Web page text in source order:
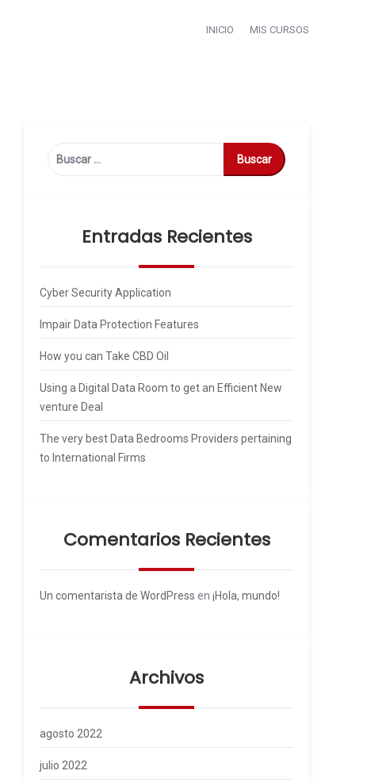
INICIO MIS CURSOS
Buscar:
Entradas Recientes
Cyber Security Application
Impair Data Protection Features
How you can Take CBD Oil
Using a Digital Data Room to get an Efficient New
venture Deal
The very best Data Bedrooms Providers pertaining
to International Firms
Comentarios Recientes
Un comentarista de WordPress en ¡Hola, mundo!
Archivos
agosto 2022
julio 2022